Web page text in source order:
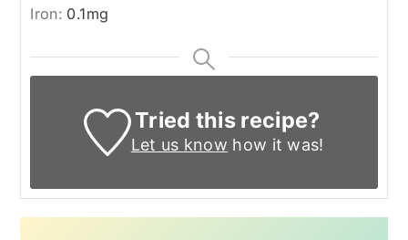
Iron: 0.1mg
Tried this recipe?
Let us know how it was!